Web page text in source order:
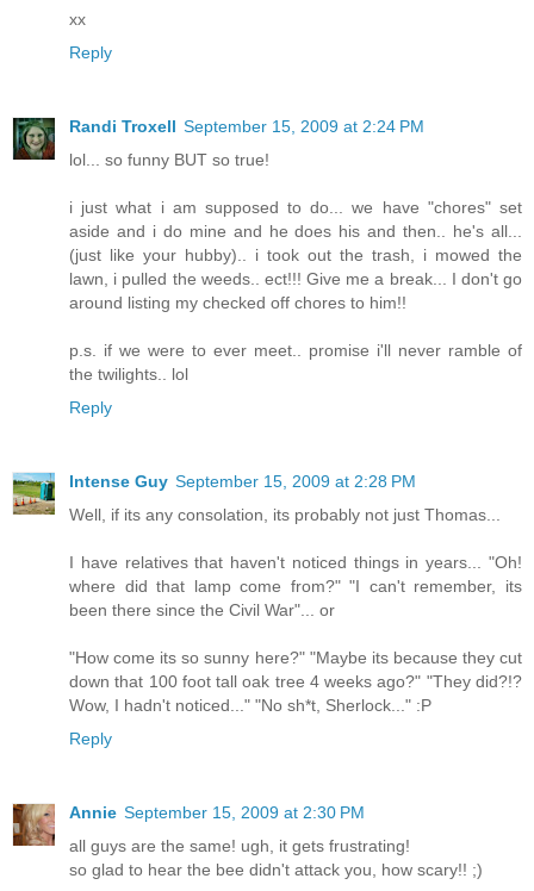
xx
Reply
Randi Troxell September 15, 2009 at 2:24 PM
lol... so funny BUT so true!
i just what i am supposed to do... we have "chores" set
aside and i do mine and he does his and then.. he's all...
(just like your hubby).. i took out the trash, i mowed the
lawn, i pulled the weeds.. ect!!! Give me a break... I don't go
around listing my checked off chores to him!!
p.s. if we were to ever meet.. promise i'll never ramble of
the twilights.. lol
Reply
Intense Guy September 15, 2009 at 2:28 PM
Well, if its any consolation, its probably not just Thomas...
I have relatives that haven't noticed things in years... "Oh!
where did that lamp come from?" "I can't remember, its
been there since the Civil War"... or
"How come its so sunny here?" "Maybe its because they cut
down that 100 foot tall oak tree 4 weeks ago?" "They did?!?
Wow, I hadn't noticed..." "No sh*t, Sherlock..." :P
Reply
Annie September 15, 2009 at 2:30 PM
all guys are the same! ugh, it gets frustrating!
so glad to hear the bee didn't attack you, how scary!! ;)